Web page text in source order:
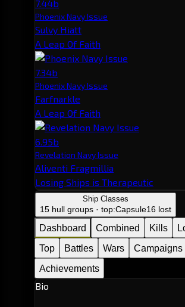
7.44b
Phoenix Navy Issue
Sulvy Hiatt
A Leap Of Faith
7.34b
Phoenix Navy Issue
Farfnarkle
A Leap Of Faith
6.95b
Revelation Navy Issue
Aliventi Fragmillia
Losing Ships is Therapeutic
Ship Classes
15 hull groups · top:Capsule16 lost
Dashboard Combined Kills
Top
Battles Wars Campaigns
Achievements
Bio